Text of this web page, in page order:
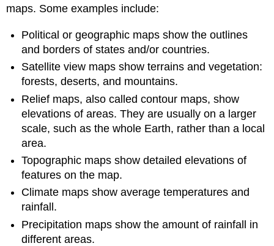
maps. Some examples include:
Political or geographic maps show the outlines
and borders of states and/or countries.
Satellite view maps show terrains and vegetation:
forests, deserts, and mountains.
Relief maps, also called contour maps, show
elevations of areas. They are usually on a larger
scale, such as the whole Earth, rather than a local
area.
Topographic maps show detailed elevations of
features on the map.
Climate maps show average temperatures and
rainfall.
Precipitation maps show the amount of rainfall in
different areas.